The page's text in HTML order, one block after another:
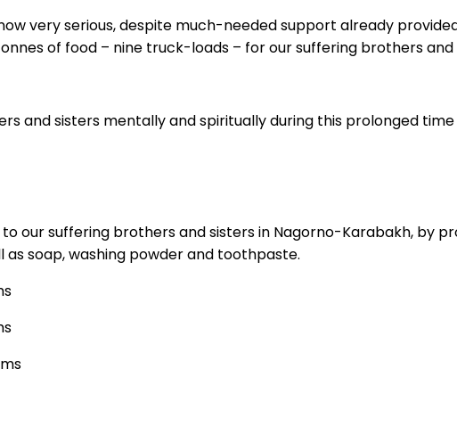
very serious, despite much-needed support already
of food – nine truck-loads – for our suffering brothers
and sisters mentally and spiritually during this prolonged
our suffering brothers and sisters in Nagorno-Karabakh, by
soap, washing powder and toothpaste.